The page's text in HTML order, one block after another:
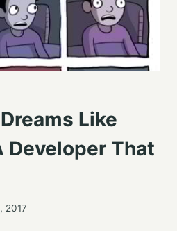
Like
Developer That
2017